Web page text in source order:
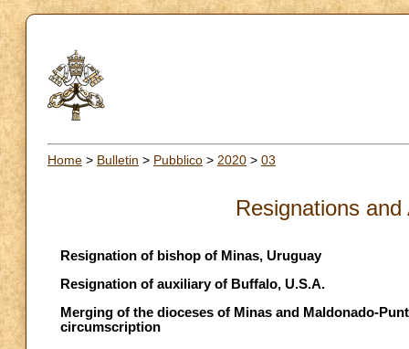
Home > Bulletin > Pubblico > 2020 > 03
Resignations
Resignation of bishop of Minas, Uruguay
Resignation of auxiliary of Buffalo, U.S.A.
Merging of the dioceses of Minas and Maldonado-
circumscription